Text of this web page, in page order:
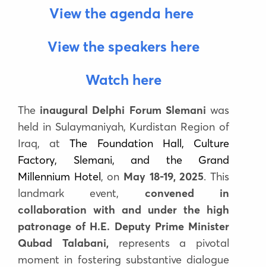
View the agenda here
View the speakers here
Watch here
The inaugural Delphi Forum Slemaniwas
held in Sulaymaniyah, Kurdistan Region of
Iraq, atThe Foundation Hall, Culture
Factory, Slemani, and the Grand
Millennium Hotel,on May 18-19, 2025. This
landmark event, convened in
collaboration with and under the high
patronage of H.E. Deputy Prime Minister
Qubad Talabani,represents a pivotal
moment in fostering substantive dialogue